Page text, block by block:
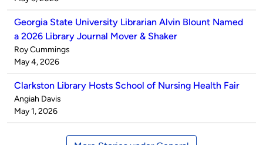
Georgia State University Librarian Alvin Blount Named
a 2026 Library Journal Mover & Shaker
Published
by
Roy Cummings
on
May 4, 2026
Clarkston Library Hosts School of Nursing Health Fair
Published
by
Angiah Davis
on
May 1, 2026